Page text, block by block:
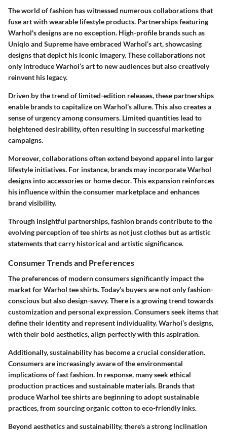
The world of fashion has witnessed numerous collaborations that
fuse art with wearable lifestyle products. Partnerships featuring
Warhol's designs are no exception. High-profile brands such as
Uniqlo and Supreme have embraced Warhol’s art, showcasing
designs that depict his iconic imagery. These collaborations not
only introduce Warhol’s art to new audiences but also creatively
reinvent his legacy.
Driven by the trend of limited-edition releases, these partnerships
enable brands to capitalize on Warhol's allure.This also creates a
sense of urgency among consumers. Limited quantities lead to
heightened desirability, often resulting in successful marketing
campaigns.
Moreover, collaborations often extend beyond apparel into larger
lifestyle initiatives. For instance, brands may incorporate Warhol
designs into accessories or home decor.This expansion reinforces
his influence within the consumer marketplace and enhances
brand visibility.
Through insightful partnerships, fashion brands contribute to the
evolving perception of tee shirts as not just clothes but as artistic
statements that carry historical and artistic significance.
Consumer Trends and Preferences
The preferences of modern consumers significantly impact the
market for Warhol tee shirts. Today’s buyers are not only fashion-
conscious but also design-savvy. There is a growing trend towards
customization and personal expression. Consumers seek items that
define their identity and represent individuality. Warhol’s designs,
with their bold aesthetics, align perfectly with this aspiration.
Additionally, sustainability has become a crucial consideration.
Consumers are increasingly aware of the environmental
implications of fast fashion. In response, many seek ethical
production practices and sustainable materials. Brands that
produce Warhol tee shirts are beginning to adopt sustainable
practices, from sourcing organic cotton to eco-friendly inks.
Beyond aesthetics and sustainability, there's a strong inclination